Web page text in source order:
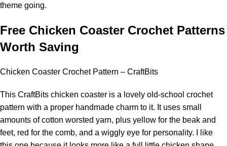
theme going.
Free Chicken Coaster Crochet Patterns
Worth Saving
Chicken Coaster Crochet Pattern – CraftBits
This CraftBits chicken coaster is a lovely old-school crochet
pattern with a proper handmade charm to it. It uses small
amounts of cotton worsted yarn, plus yellow for the beak and
feet, red for the comb, and a wiggly eye for personality. I like